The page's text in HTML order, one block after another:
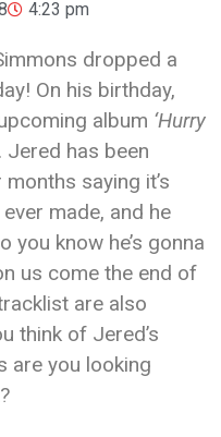
4:23 pm
dropped a
On his birthday,
album ‘Hurry
Jered has been
saying it’s
made, and he
you know he’s gonna
us come the end of
are also
think of Jered’s
are you looking